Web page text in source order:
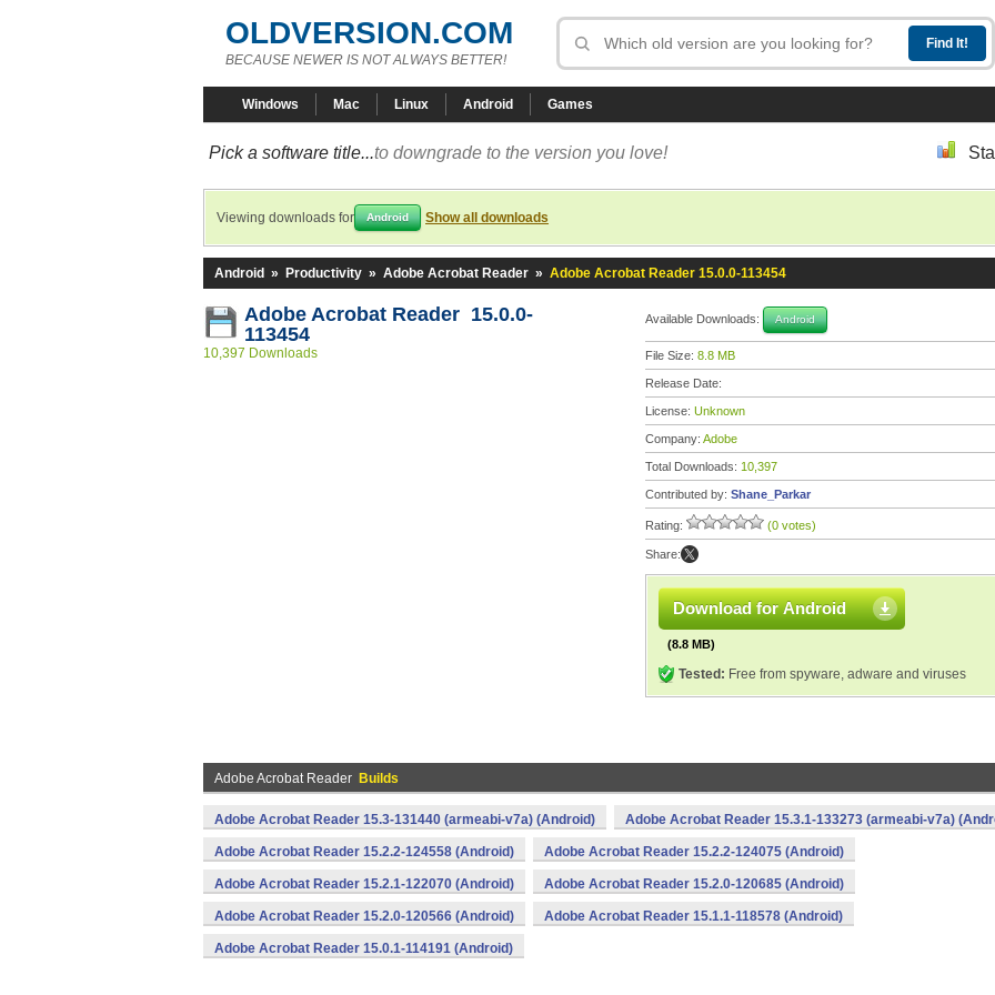
OLDVERSION.COM
BECAUSE NEWER IS NOT ALWAYS BETTER!
Windows Mac Linux Android Games
Pick a software title...to downgrade to the version you love!
Viewing downloads for Android Show all downloads
Android » Productivity » Adobe Acrobat Reader » Adobe Acrobat Reader 15.0.0-113454
Adobe Acrobat Reader 15.0.0-
113454
10,397 Downloads
Available Downloads: Android
File Size: 8.8 MB
Release Date:
License: Unknown
Company: Adobe
Total Downloads: 10,397
Contributed by: Shane_Parkar
Rating: (0 votes)
Share:
Download for Android
(8.8 MB)
Tested: Free from spyware, adware and viruses
Adobe Acrobat Reader Builds
Adobe Acrobat Reader 15.3-131440 (armeabi-v7a) (Android) Adobe Acrobat Reader 15.3.1-133273 (armeabi-v7a)
Adobe Acrobat Reader 15.2.2-124558 (Android) Adobe Acrobat Reader 15.2.2-124075 (Android)
Adobe Acrobat Reader 15.2.1-122070 (Android) Adobe Acrobat Reader 15.2.0-120685 (Android)
Adobe Acrobat Reader 15.2.0-120566 (Android) Adobe Acrobat Reader 15.1.1-118578 (Android)
Adobe Acrobat Reader 15.0.1-114191 (Android)